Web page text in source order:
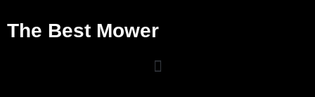
The Best Mower